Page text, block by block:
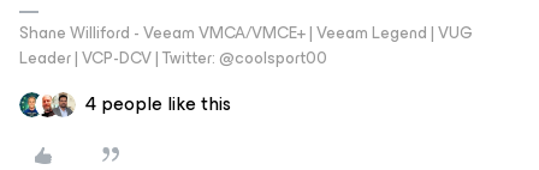
Shane Williford - Veeam VMCA/VMCE+ | Veeam Legend | VUG
Leader | VCP-DCV | Twitter: @coolsport00
4 people like this